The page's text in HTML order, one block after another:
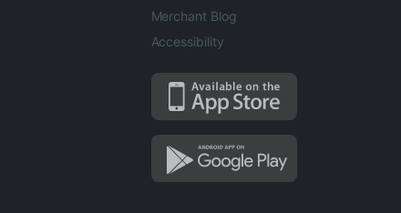
Merchant Blog
Accessibility